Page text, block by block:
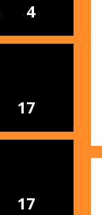
4
1
17
17